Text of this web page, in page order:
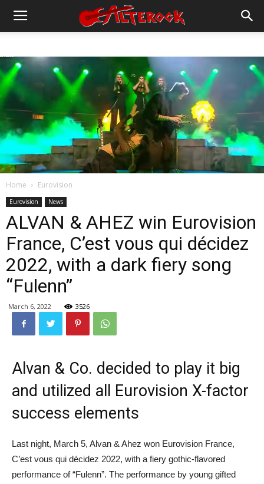
Home Eurovision
Eurovision News
ALVAN & AHEZ win Eurovision
France, C’est vous qui décidez
2022, with a dark fiery song
“Fulenn”
March 6, 2022 3526
Alvan & Co. decided to play it big
and utilized all Eurovision X-factor
success elements
Last night, March 5, Alvan & Ahez won Eurovision France,
C’est vous qui décidez 2022, with a fiery gothic-flavored
performance of “Fulenn”. The performance by young gifted